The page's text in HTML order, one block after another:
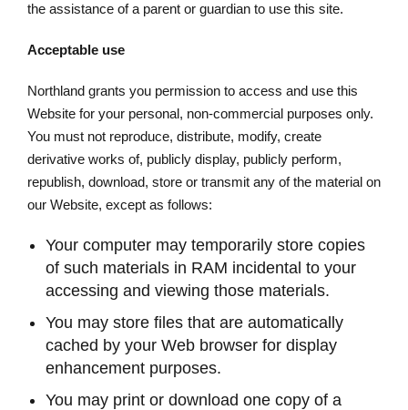
the assistance of a parent or guardian to use this site.
Acceptable use
Northland grants you permission to access and use this
Website for your personal, non-commercial purposes only.
You must not reproduce, distribute, modify, create
derivative works of, publicly display, publicly perform,
republish, download, store or transmit any of the material on
our Website, except as follows:
Your computer may temporarily store copies
of such materials in RAM incidental to your
accessing and viewing those materials.
You may store files that are automatically
cached by your Web browser for display
enhancement purposes.
You may print or download one copy of a